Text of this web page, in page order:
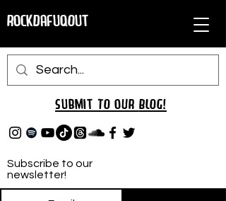
RockDafuqOut
Subscribe to our
newsletter!
Submit TO oUR BLOG!